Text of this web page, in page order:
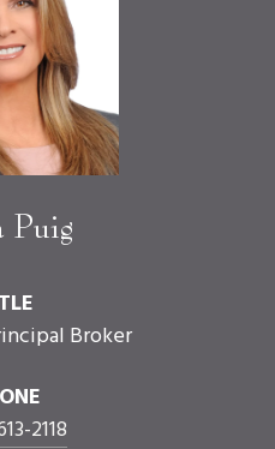
Puig
Broker
2118